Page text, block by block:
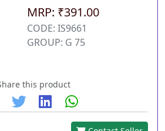
MRP: ₹391.00
CODE: IS9661
GROUP: G 75
this product